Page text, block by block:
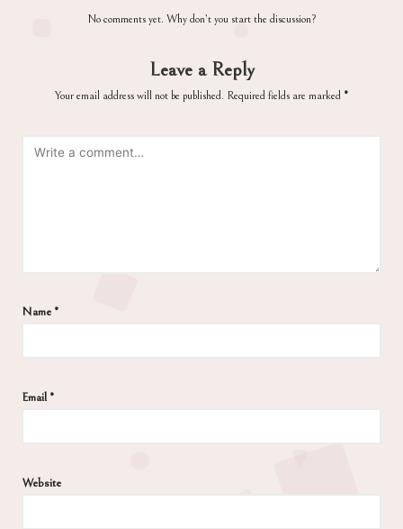
No comments yet. Why don’t you start the discussion?
Leave a Reply
Your email address will not be published. Required fields are marked *
Name *
Email*
Website